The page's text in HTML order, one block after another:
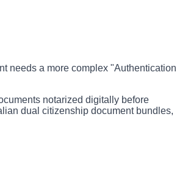
needs a more complex "Authentication
notarized digitally before
dual citizenship document bundles,